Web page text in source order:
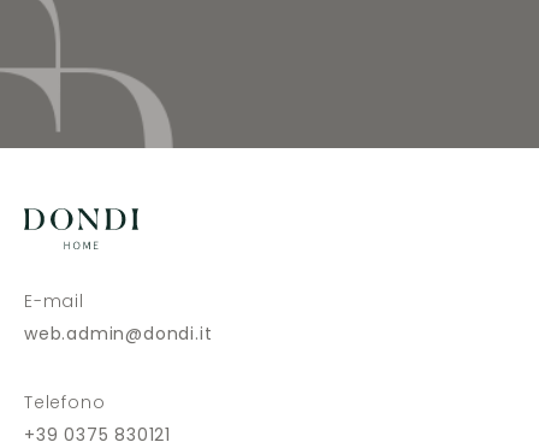
E-mail
web.admin@dondi.it
Telefono
+39 0375 830121